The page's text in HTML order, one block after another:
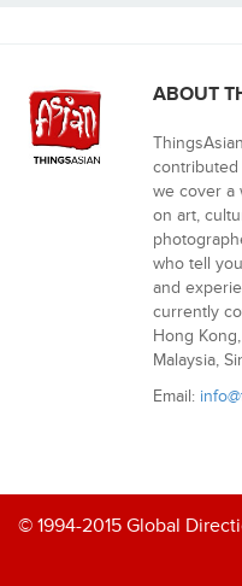
ABOUT
contributed
we cover a
on art,
who tell
and
currently
Hong
Malaysia,
Email:
© 1994-2015 Global